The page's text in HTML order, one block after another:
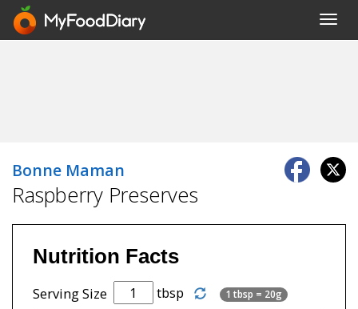
Bonne Maman
Raspberry Preserves
Nutrition Facts
Serving Size tbsp 1 tbsp = 20g